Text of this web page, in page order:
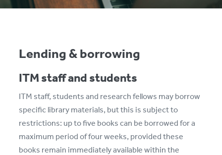
Lending & borrowing
ITM staff and students
ITM staff, students and research fellows may borrow
specific library materials, but this is subject to
restrictions: up to five books can be borrowed for a
maximum period of four weeks, provided these
books remain immediately available within the